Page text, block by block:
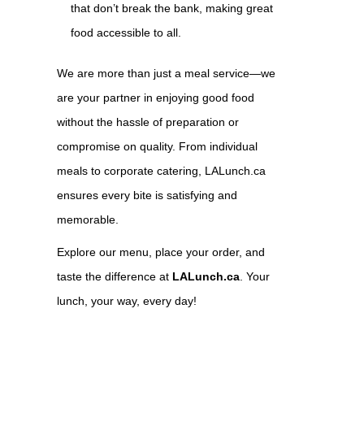
that don’t break the bank, making great
food accessible to all.
We are more than just a meal service—we
are your partner in enjoying good food
without the hassle of preparation or
compromise on quality. From individual
meals to corporate catering, LALunch.ca
ensures every bite is satisfying and
memorable.
Explore our menu, place your order, and
taste the difference at LALunch.ca . Your
lunch, your way, every day!